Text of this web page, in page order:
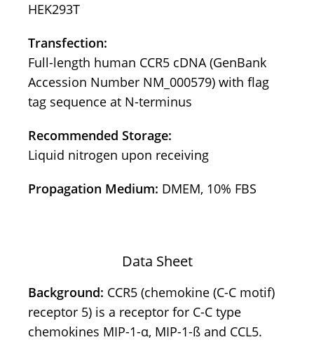
HEK293T
Transfection:
Full-length human CCR5 cDNA (GenBank
Accession Number NM_000579) with flag
tag sequence at N-terminus
Recommended Storage:
Liquid nitrogen upon receiving
Propagation Medium: DMEM, 10% FBS
Data Sheet
Background: CCR5 (chemokine (C-C motif)
receptor 5) is a receptor for C-C type
chemokines MIP-1-α, MIP-1-ß and CCL5.